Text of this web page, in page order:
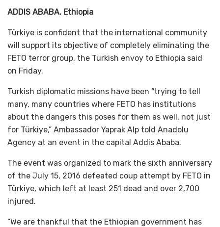
ADDIS ABABA, Ethiopia
Türkiye is confident that the international community
will support its objective of completely eliminating the
FETO terror group, the Turkish envoy to Ethiopia said
on Friday.
Turkish diplomatic missions have been “trying to tell
many, many countries where FETO has institutions
about the dangers this poses for them as well, not just
for Türkiye,” Ambassador Yaprak Alp told Anadolu
Agency at an event in the capital Addis Ababa.
The event was organized to mark the sixth anniversary
of the July 15, 2016 defeated coup attempt by FETO in
Türkiye, which left at least 251 dead and over 2,700
injured.
“We are thankful that the Ethiopian government has